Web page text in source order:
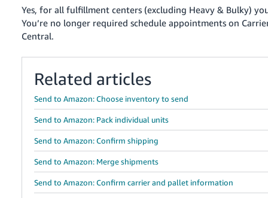
Yes, for all fulfillment centers (excluding Heavy & Bulky)
You’re no longer required schedule appointments on
Central.
Related articles
Send to Amazon: Choose inventory to send
Send to Amazon: Pack individual units
Send to Amazon: Confirm shipping
Send to Amazon: Merge shipments
Send to Amazon: Confirm carrier and pallet information